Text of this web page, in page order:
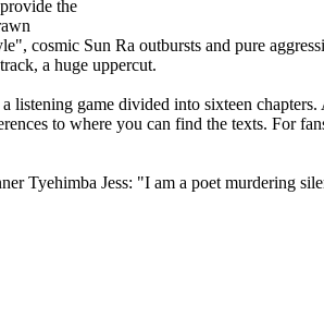
the
cosmic Sun Ra outbursts and pure
a huge uppercut.
listening game divided into sixteen chapters.
to where you can find the texts. For
Tyehimba Jess: "I am a poet murdering